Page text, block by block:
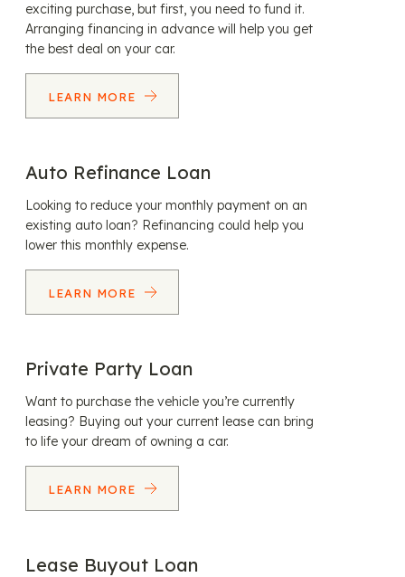
exciting purchase, but first, you need to fund it.
Arranging financing in advance will help you get
the best deal on your car.
LEARN MORE
Auto Refinance Loan
Looking to reduce your monthly payment on an
existing auto loan? Refinancing could help you
lower this monthly expense.
LEARN MORE
Private Party Loan
Want to purchase the vehicle you’re currently
leasing? Buying out your current lease can bring
to life your dream of owning a car.
LEARN MORE
Lease Buyout Loan